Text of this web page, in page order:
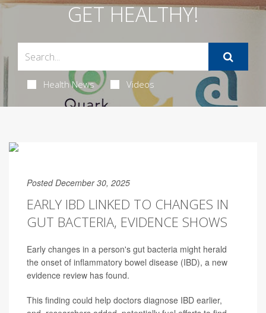
GET HEALTHY!
Health News Videos
Posted December 30, 2025
EARLY IBD LINKED TO CHANGES IN
GUT BACTERIA, EVIDENCE SHOWS
Early changes in a person's gut bacteria might herald
the onset of inflammatory bowel disease (IBD), a new
evidence review has found.
This finding could help doctors diagnose IBD earlier,